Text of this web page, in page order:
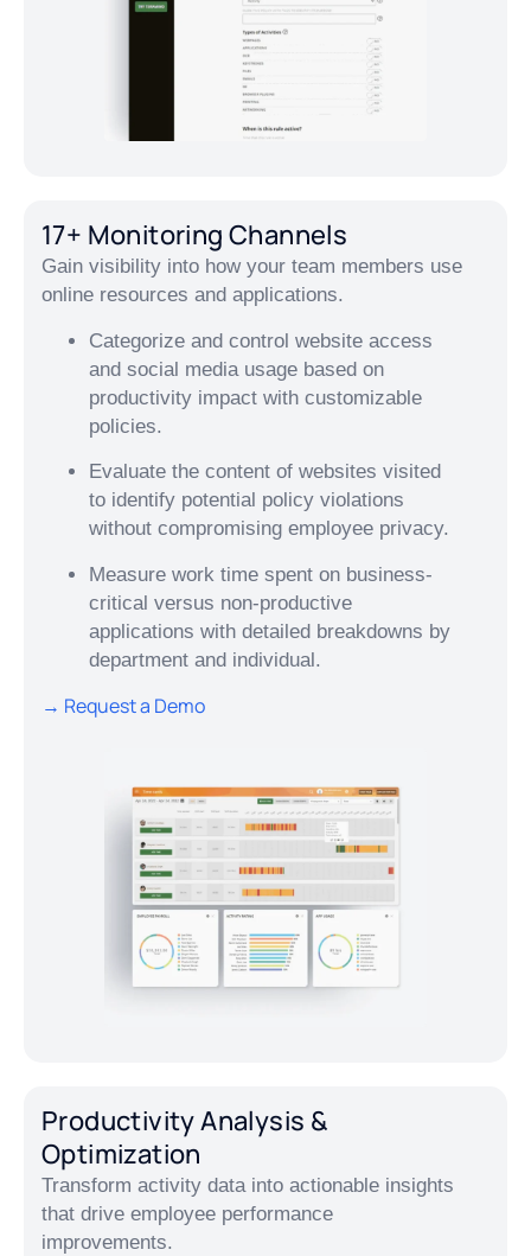
17+ Monitoring Channels
Gain visibility into how your team members use
online resources and applications.
Categorize and control website access
and social media usage based on
productivity impact with customizable
policies.
Evaluate the content of websites visited
to identify potential policy violations
without compromising employee privacy.
Measure work time spent on business-
critical versus non-productive
applications with detailed breakdowns by
department and individual.
→ Request a Demo
Productivity Analysis &
Optimization
Transform activity data into actionable insights
that drive employee performance
improvements.